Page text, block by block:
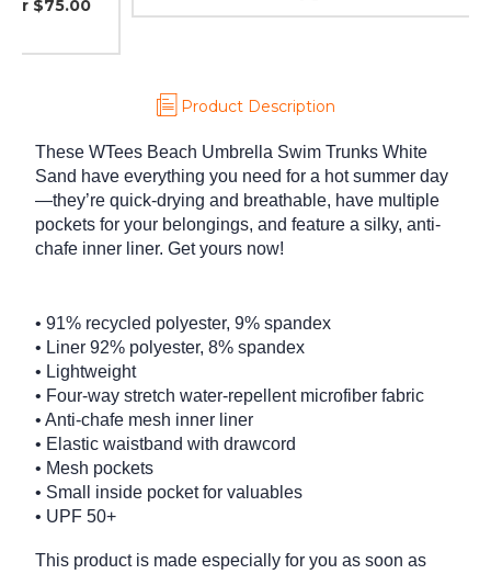
Product Description
These WTees Beach Umbrella Swim Trunks White
Sand have everything you need for a hot summer day
—they’re quick-drying and breathable, have multiple
pockets for your belongings, and feature a silky, anti-
chafe inner liner. Get yours now!
• 91% recycled polyester, 9% spandex
• Liner 92% polyester, 8% spandex
• Lightweight
• Four-way stretch water-repellent microfiber fabric
• Anti-chafe mesh inner liner
• Elastic waistband with drawcord
• Mesh pockets
• Small inside pocket for valuables
• UPF 50+
This product is made especially for you as soon as